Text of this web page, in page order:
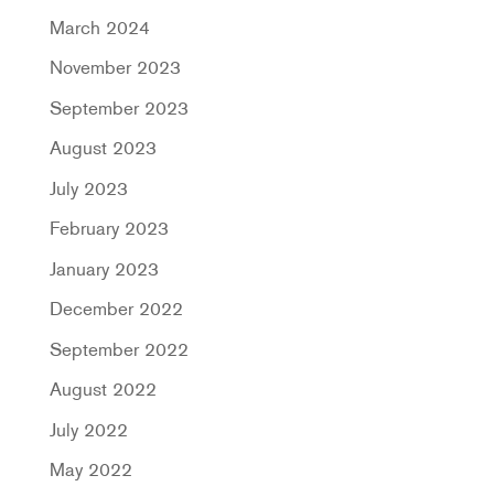
March 2024
November 2023
September 2023
August 2023
July 2023
February 2023
January 2023
December 2022
September 2022
August 2022
July 2022
May 2022